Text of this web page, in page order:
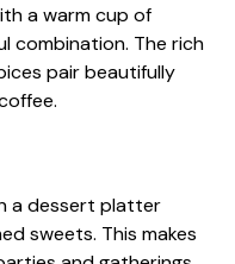
a warm cup of
combination. The rich
pair beautifully
a dessert platter
sweets. This makes